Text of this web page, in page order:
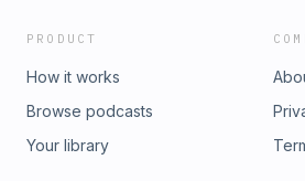
PRODUCT
How it works
Browse podcasts
Your library